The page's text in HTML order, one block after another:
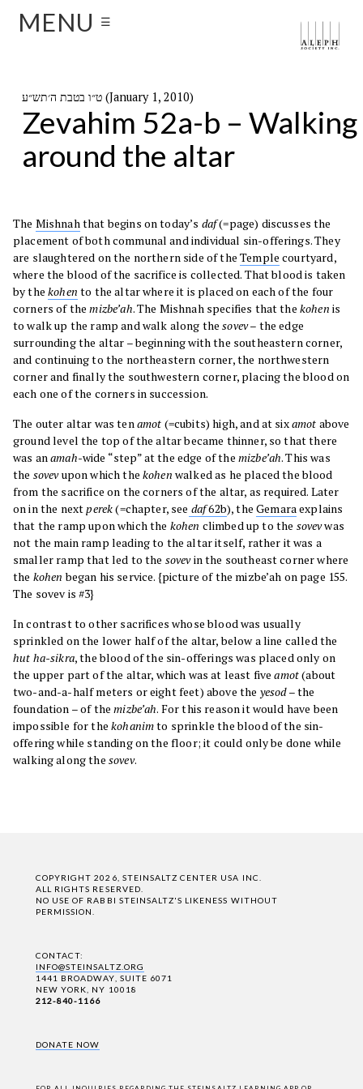
MENU ☰
ט״ו בטבת ה׳תש״ע (January 1, 2010)
Zevahim 52a-b – Walking
around the altar
The Mishnahthat begins on today’s daf(=page) discusses the
placement of both communal and individual sin-offerings. They
are slaughtered on the northern side of theTemple courtyard,
where the blood of the sacrifice is collected. That blood is taken
by thekohen to the altar where it is placed on each of the four
corners of themizbe’ah. The Mishnah specifies that the kohen is
to walk up the ramp and walk along thesovev– the edge
surrounding the altar – beginning with the southeastern corner,
and continuing to the northeastern corner, the northwestern
corner and finally the southwestern corner, placing the blood on
each one of the corners in succession.
The outer altar was tenamot (=cubits) high, and at sixamot above
ground level the top of the altar became thinner, so that there
was anamah-wide “step” at the edge of the mizbe’ah. This was
the sovevupon which thekohen walked as he placed the blood
from the sacrifice on the corners of the altar, as required. Later
on in the nextperek(=chapter, see daf62b), theGemaraexplains
that the ramp upon which the kohen climbed up to the sovevwas
not the main ramp leading to the altar itself, rather it was a
smaller ramp that led to the sovevin the southeast corner where
the kohen began his service. {picture of the mizbe’ah on page 155.
The sovev is #3}
In contrast to other sacrifices whose blood was usually
sprinkled on the lower half of the altar, below a line called the
hut ha-sikra, the blood of the sin-offerings was placed only on
the upper part of the altar, which was at least fiveamot(about
two-and-a-half meters or eight feet) above the yesod– the
foundation – of themizbe’ah. For this reason it would have been
impossible for thekohanimto sprinkle the blood of the sin-
offering while standing on the floor; it could only be done while
walking along the sovev.
COPYRIGHT 2026, STEINSALTZ CENTER USA INC.
ALL RIGHTS RESERVED.
NO USE OF RABBI STEINSALTZ'S LIKENESS WITHOUT
PERMISSION.
CONTACT:
INFO@STEINSALTZ.ORG
1441 BROADWAY, SUITE 6071
NEW YORK, NY 10018
212-840-1166
DONATE NOW